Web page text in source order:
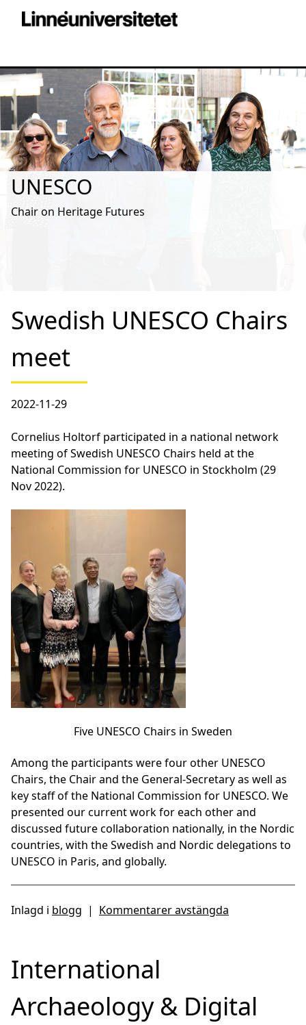
UNESCO
Chair on Heritage Futures
Swedish UNESCO Chairs
meet
2022-11-29
Cornelius Holtorf participated in a national network
meeting of Swedish UNESCO Chairs held at the
National Commission for UNESCO in Stockholm (29
Nov 2022).
Five UNESCO Chairs in Sweden
Among the participants were four other UNESCO
Chairs, the Chair and the General-Secretary as well as
key staff of the National Commission for UNESCO. We
presented our current work for each other and
discussed future collaboration nationally, in the Nordic
countries, with the Swedish and Nordic delegations to
UNESCO in Paris, and globally.
Inlagd i blogg | Kommentarer avstängda
International
Archaeology & Digital